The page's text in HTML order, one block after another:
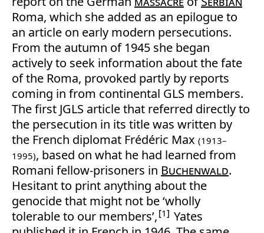
Roma, which she added as an epilogue to
an article on early modern persecutions.
From the autumn of 1945 she began
actively to seek information about the fate
of the Roma, provoked partly by reports
coming in from continental GLS members.
The first JGLS article that referred directly to
the persecution in its title was written by
the French diplomat Frédéric Max (1913–
1995), based on what he had learned from
Romani fellow-prisoners in Buchenwald.
Hesitant to print anything about the
genocide that might not be ‘wholly
tolerable to our members’, 1
Yates